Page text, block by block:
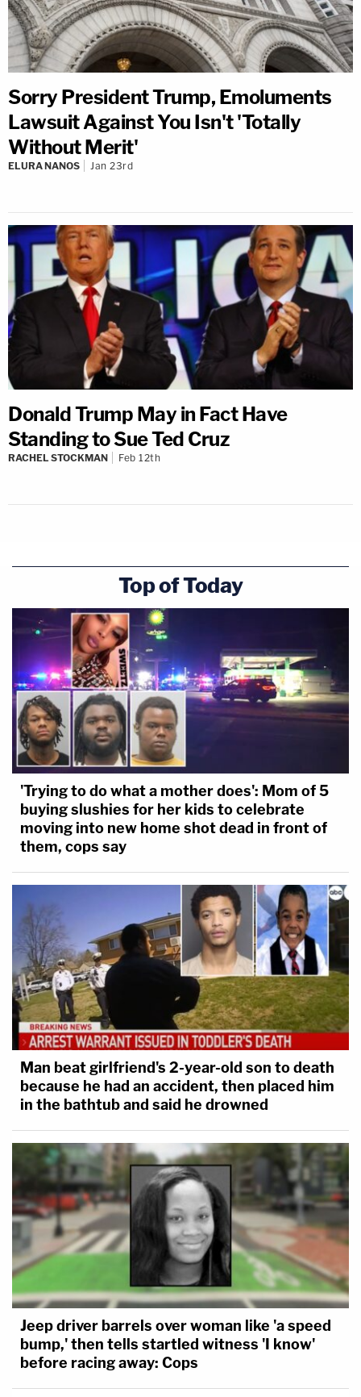
Sorry President Trump, Emoluments
Lawsuit Against You Isn't 'Totally
Without Merit'
ELURA NANOS Jan 23rd
Donald Trump May in Fact Have
Standing to Sue Ted Cruz
RACHEL STOCKMAN Feb 12th
Top of Today
'Trying to do what a mother does': Mom of 5
buying slushies for her kids to celebrate
moving into new home shot dead in front of
them, cops say
Man beat girlfriend's 2-year-old son to death
because he had an accident, then placed him
in the bathtub and said he drowned
Jeep driver barrels over woman like 'a speed
bump,' then tells startled witness 'I know'
before racing away: Cops